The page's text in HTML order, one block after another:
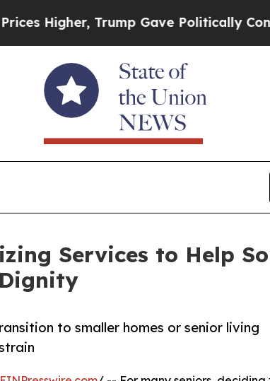
Trump Gave Politically Connected
Services to Help
to smaller homes or senior living